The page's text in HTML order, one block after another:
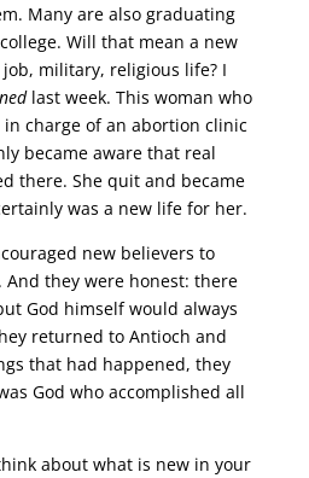
Many are also graduating
Will that mean a new
military, religious life? I
last week. This woman who
charge of an abortion clinic
became aware that real
there. She quit and became
was a new life for her.
new believers to
they were honest: there
God himself would always
returned to Antioch and
that had happened, they
God who accomplished all
about what is new in your